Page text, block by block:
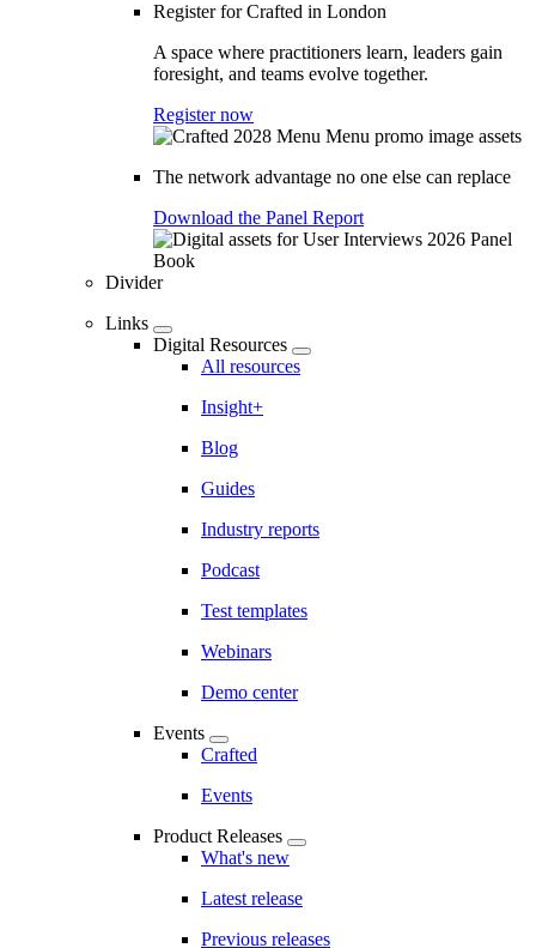
Register for Crafted in London
A space where practitioners learn, leaders gain
foresight, and teams evolve together.
Register now
The network advantage no one else can replace
Download the Panel Report
Divider
Links
Digital Resources
All resources
Insight+
Blog
Guides
Industry reports
Podcast
Test templates
Webinars
Demo center
Events
Crafted
Events
Product Releases
What's new
Latest release
Previous releases